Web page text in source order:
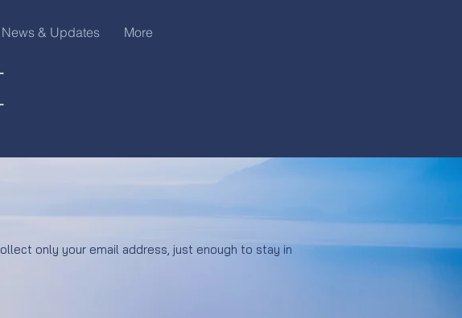
News & Updates More
only your email address, just enough to stay in